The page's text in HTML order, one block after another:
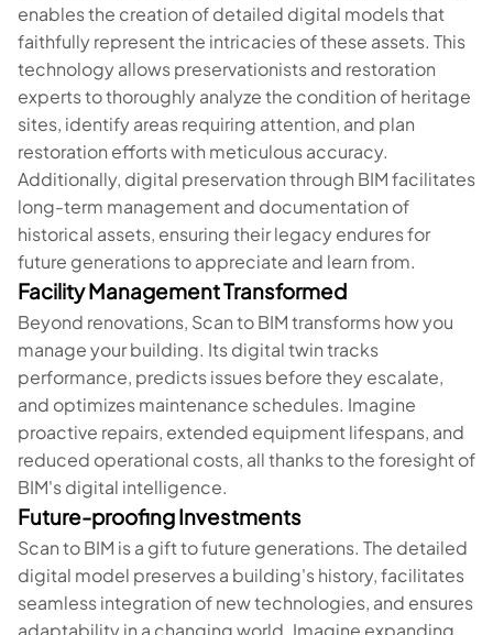
enables the creation of detailed digital models that
faithfully represent the intricacies of these assets. This
technology allows preservationists and restoration
experts to thoroughly analyze the condition of heritage
sites, identify areas requiring attention, and plan
restoration efforts with meticulous accuracy.
Additionally, digital preservation through BIM facilitates
long-term management and documentation of
historical assets, ensuring their legacy endures for
future generations to appreciate and learn from.
Facility Management Transformed
Beyond renovations, Scan to BIM transforms how you
manage your building. Its digital twin tracks
performance, predicts issues before they escalate,
and optimizes maintenance schedules. Imagine
proactive repairs, extended equipment lifespans, and
reduced operational costs, all thanks to the foresight of
BIM's digital intelligence.
Future-proofing Investments
Scan to BIM is a gift to future generations. The detailed
digital model preserves a building's history, facilitates
seamless integration of new technologies, and ensures
adaptability in a changing world. Imagine expanding